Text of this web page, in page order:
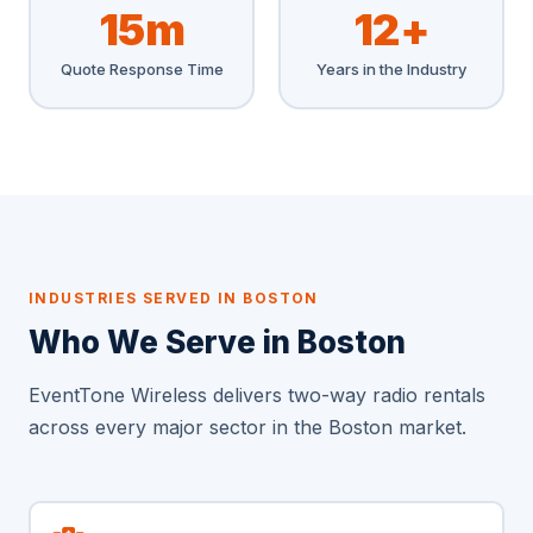
15m
Quote Response Time
12+
Years in the Industry
INDUSTRIES SERVED IN BOSTON
Who We Serve in Boston
EventTone Wireless delivers two-way radio rentals
across every major sector in the Boston market.